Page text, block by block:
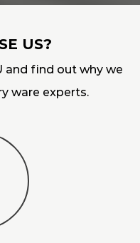
US?
and find out why we
ware experts.